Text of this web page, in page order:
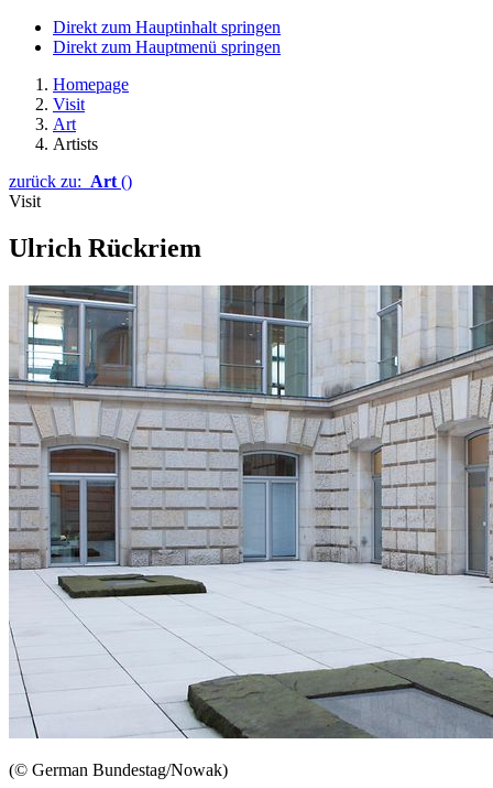
Direkt zum Hauptinhalt springen
Direkt zum Hauptmenü springen
Homepage
Visit
Art
Artists
zurück zu: Art ()
Visit
Ulrich Rückriem
(© German Bundestag/Nowak)